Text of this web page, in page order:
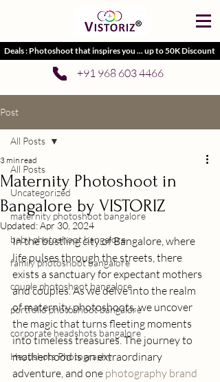
Deals : Photoshoot that inspires you ... up to 50K Discount
+91 968 603 4466
Post
All Posts
Uncategorized
maternity photoshoot bangalore
baby photoshoot bangalore
family photoshoot bangalore
couple photoshoot bangalore
portfolio photoshoot bangalore
corporate headshots bangalore
Headshots Photography
All Posts
Maternity Photoshoot in
Bangalore by VISTORIZ
3 min read
Updated:Apr 30, 2024
In the bustling city of Bangalore, where
life pulses through the streets, there
exists a sanctuary for expectant mothers
and couples. As we delve into the realm
of maternity photoshoots, we uncover
the magic that turns fleeting moments
into timeless treasures. The journey to
motherhood is an extraordinary
adventure, and one photography brand